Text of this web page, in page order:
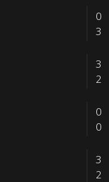
0
3
3
2
0
0
3
2